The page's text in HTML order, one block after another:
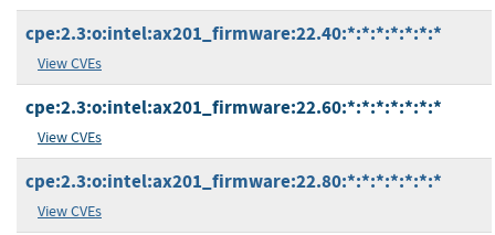
cpe:2.3:o:intel:ax201_firmware:22.40:*:*:*:*:*:*:*
View CVEs
cpe:2.3:o:intel:ax201_firmware:22.60:*:*:*:*:*:*:*
View CVEs
cpe:2.3:o:intel:ax201_firmware:22.80:*:*:*:*:*:*:*
View CVEs